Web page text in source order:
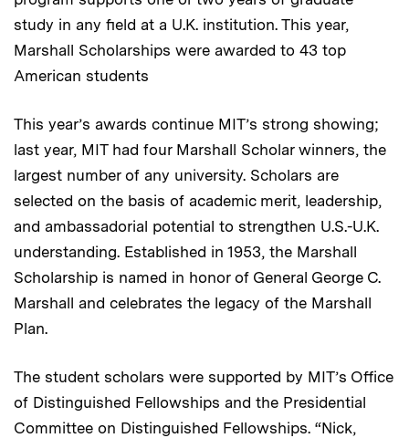
study in any field at a U.K. institution. This year,
Marshall Scholarships were awarded to 43 top
American students
This year’s awards continue MIT’s strong showing;
last year, MIT had four Marshall Scholar winners, the
largest number of any university. Scholars are
selected on the basis of academic merit, leadership,
and ambassadorial potential to strengthen U.S.-U.K.
understanding. Established in 1953, the Marshall
Scholarship is named in honor of General George C.
Marshall and celebrates the legacy of the Marshall
Plan.
The student scholars were supported by MIT’s Office
of Distinguished Fellowships and the Presidential
Committee on Distinguished Fellowships. “Nick,